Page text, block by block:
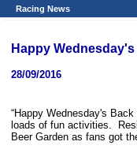
Racing News
Happy
28/09/2016
“Happy Wednesday's
loads of fun activities.
Beer Garden as fans got